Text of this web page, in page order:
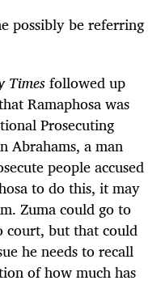
possibly be referring
Timesfollowed up
Ramaphosa was
Prosecuting
Abrahams, a man
people accused
to do this, it may
Zuma could go to
court, but that could
he needs to recall
of how much has